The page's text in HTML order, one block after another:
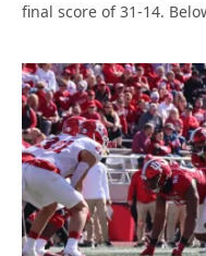
final score of 31-14.